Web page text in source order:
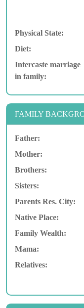
Physical State:
Diet:
Intercaste marriage
in family:
FAMILY
Father:
Mother:
Brothers:
Sisters:
Parents Res. City:
Native Place:
Family Wealth:
Mama:
Relatives: